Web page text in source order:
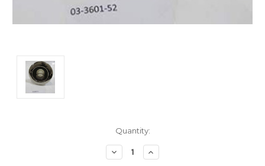
Quantity:
Decrease
Quantity:
Increase
Quantity: